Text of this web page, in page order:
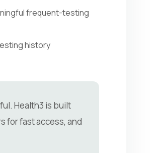
frequent-testing
history
Health3 is built
for fast access, and